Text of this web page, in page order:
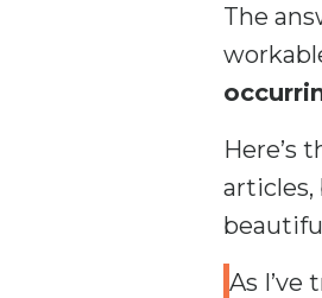
The
Here’s
articles,
As I’ve